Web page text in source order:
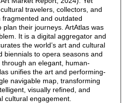
travelers, collectors, and
and outdated
their journeys. ArtAtlas was
It is a digital aggregator and
the world’s art and cultural
biennials to opera seasons and
an elegant, human-
unifies the art and performing-
navigable map, transforming
visually refined, and
cultural engagement.